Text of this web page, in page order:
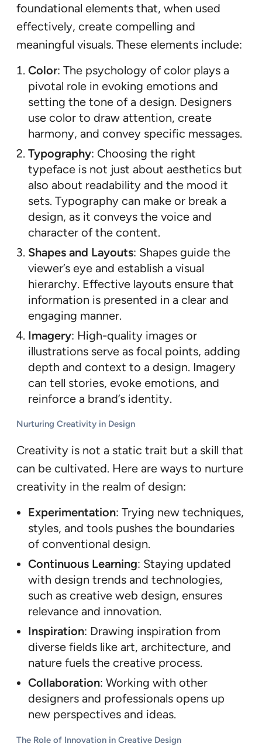
foundational elements that, when used
effectively, create compelling and
meaningful visuals. These elements include:
Color: The psychology of color plays a
pivotal role in evoking emotions and
setting the tone of a design. Designers
use color to draw attention, create
harmony, and convey specific messages.
Typography: Choosing the right
typeface is not just about aesthetics but
also about readability and the mood it
sets. Typography can make or break a
design, as it conveys the voice and
character of the content.
Shapes and Layouts: Shapes guide the
viewer’s eye and establish a visual
hierarchy. Effective layouts ensure that
information is presented in a clear and
engaging manner.
Imagery: High-quality images or
illustrations serve as focal points, adding
depth and context to a design. Imagery
can tell stories, evoke emotions, and
reinforce a brand’s identity.
Nurturing Creativity in Design
Creativity is not a static trait but a skill that
can be cultivated. Here are ways to nurture
creativity in the realm of design:
Experimentation: Trying new techniques,
styles, and tools pushes the boundaries
of conventional design.
Continuous Learning: Staying updated
with design trends and technologies,
such as creative web design, ensures
relevance and innovation.
Inspiration: Drawing inspiration from
diverse fields like art, architecture, and
nature fuels the creative process.
Collaboration: Working with other
designers and professionals opens up
new perspectives and ideas.
The Role of Innovation in Creative Design